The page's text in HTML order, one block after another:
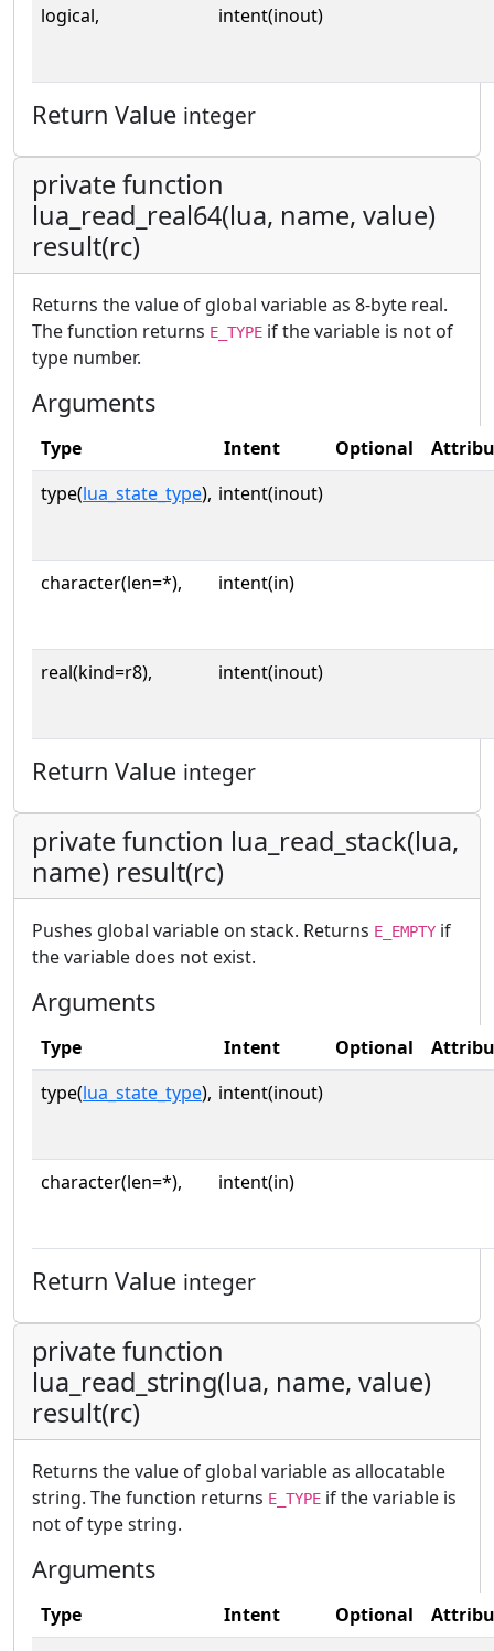
logical, intent(inout)
Return Value integer
private function
lua_read_real64(lua, name, value)
result(rc)
Returns the value of global variable as 8-byte real.
The function returns E_TYPE if the variable is not of
type number.
Arguments
Type Intent Optional
type(lua_state_type), intent(inout)
character(len=*), intent(in)
real(kind=r8), intent(inout)
Return Value integer
private function lua_read_stack(lua,
name) result(rc)
Pushes global variable on stack. Returns E_EMPTY if
the variable does not exist.
Arguments
Type Intent Optional
type(lua_state_type), intent(inout)
character(len=*), intent(in)
Return Value integer
private function
lua_read_string(lua, name, value)
result(rc)
Returns the value of global variable as allocatable
string. The function returns E_TYPE if the variable is
not of type string.
Arguments
Type Intent Optional